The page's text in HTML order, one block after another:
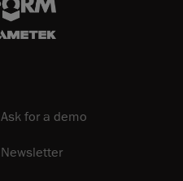
Ask for a demo
Newsletter